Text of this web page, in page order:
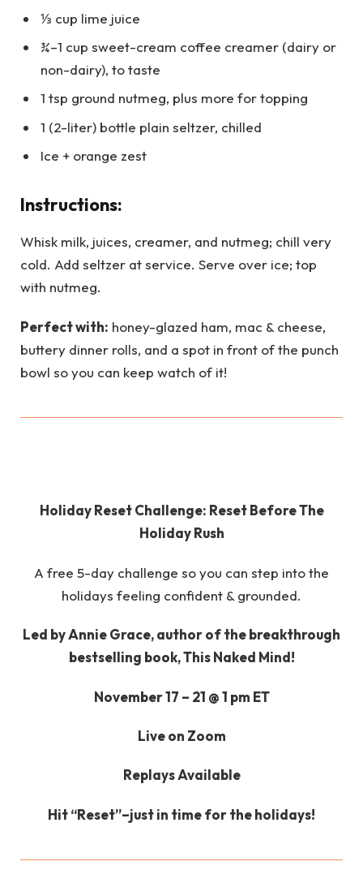
⅓ cup lime juice
¾–1 cup sweet-cream coffee creamer (dairy or
non-dairy), to taste
1 tsp ground nutmeg, plus more for topping
1 (2-liter) bottle plain seltzer, chilled
Ice + orange zest
Instructions:
Whisk milk, juices, creamer, and nutmeg; chill very
cold. Add seltzer at service. Serve over ice; top
with nutmeg.
Perfect with: honey-glazed ham, mac & cheese,
buttery dinner rolls, and a spot in front of the punch
bowl so you can keep watch of it!
Holiday Reset Challenge: Reset Before The
Holiday Rush
A free 5-day challenge so you can step into the
holidays feeling confident & grounded.
Led by Annie Grace, author of the breakthrough
bestselling book, This Naked Mind!
November 17 – 21 @ 1 pm ET
Live on Zoom
Replays Available
Hit “Reset”–just in time for the holidays!